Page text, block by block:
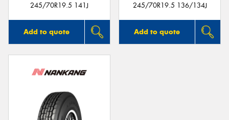
245/70R19.5 141J
Add to quote
245/70R19.5 136/134J
Add to quote